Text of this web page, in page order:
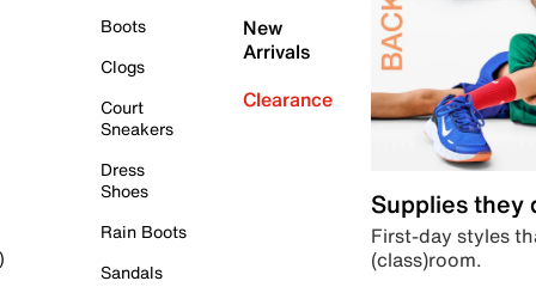
Boots
Clogs
Court
Sneakers
Dress
Shoes
Rain Boots
Sandals
New
Arrivals
Clearance
Supplies they
First-day styles
(class)room.